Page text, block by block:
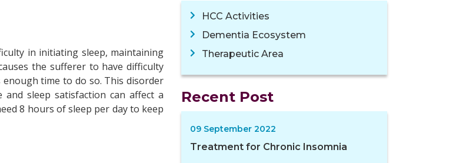
in initiating sleep, maintaining
the sufferer to have difficulty
time to do so. This disorder
sleep satisfaction can affect a
8 hours of sleep per day to keep
HCC Activities
Dementia Ecosystem
Therapeutic Area
Recent Post
09 September 2022
Treatment for Chronic Insomnia